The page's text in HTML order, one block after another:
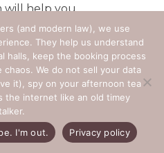
will help you
life.
a setting as
as your
Petal be
your forever
(and modern law), we use
They help us understand
halls, keep the booking process
chaos. We do not sell your data
it), spy on your afternoon tea
the internet like an old timey
I'm out. Privacy policy